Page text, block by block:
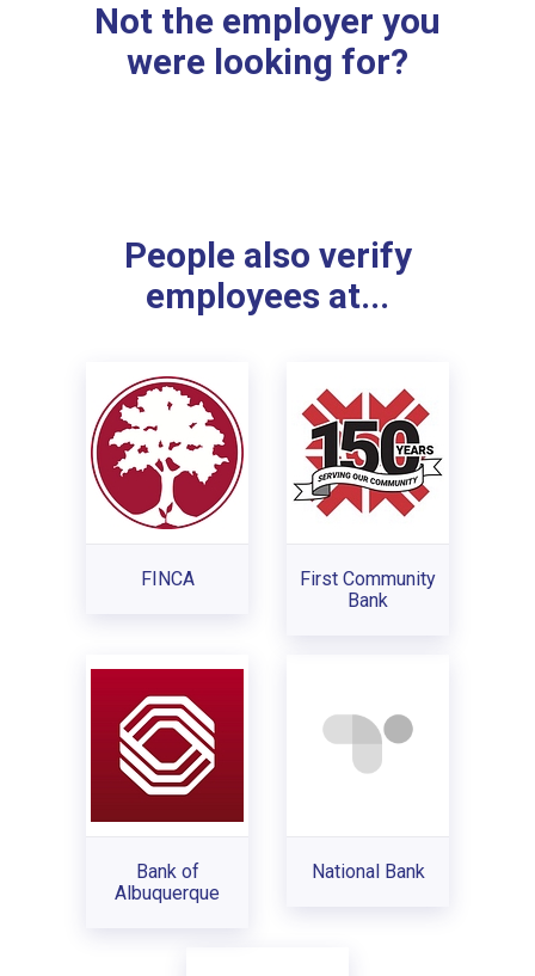
Not the employer you
were looking for?
People also verify
employees at...
FINCA
First Community
Bank
Bank of
Albuquerque
National Bank